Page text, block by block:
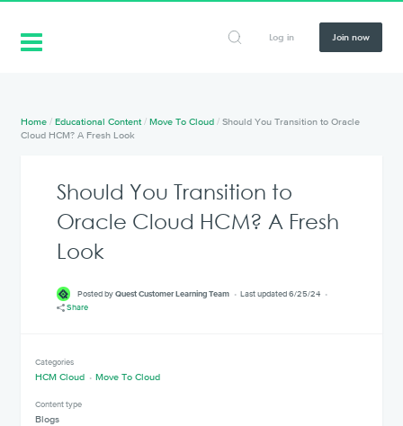
Log in Join now
Home /Educational Content /Move To Cloud /Should You Transition to Oracle
Cloud HCM? A Fresh Look
Should You Transition to
Oracle Cloud HCM? A Fresh
Look
Posted byQuest Customer Learning Team
Last updated 6/25/24
Share
Categories
HCM Cloud Move To Cloud
Content type
Blogs